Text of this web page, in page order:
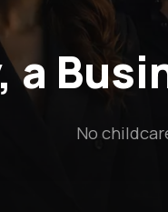
a
No